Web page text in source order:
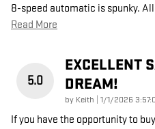
8-speed automatic is spunky.
Read More
5.0
EXCELLENT
DREAM!
by Keith on
1/1/2026
If you have the opportunity to